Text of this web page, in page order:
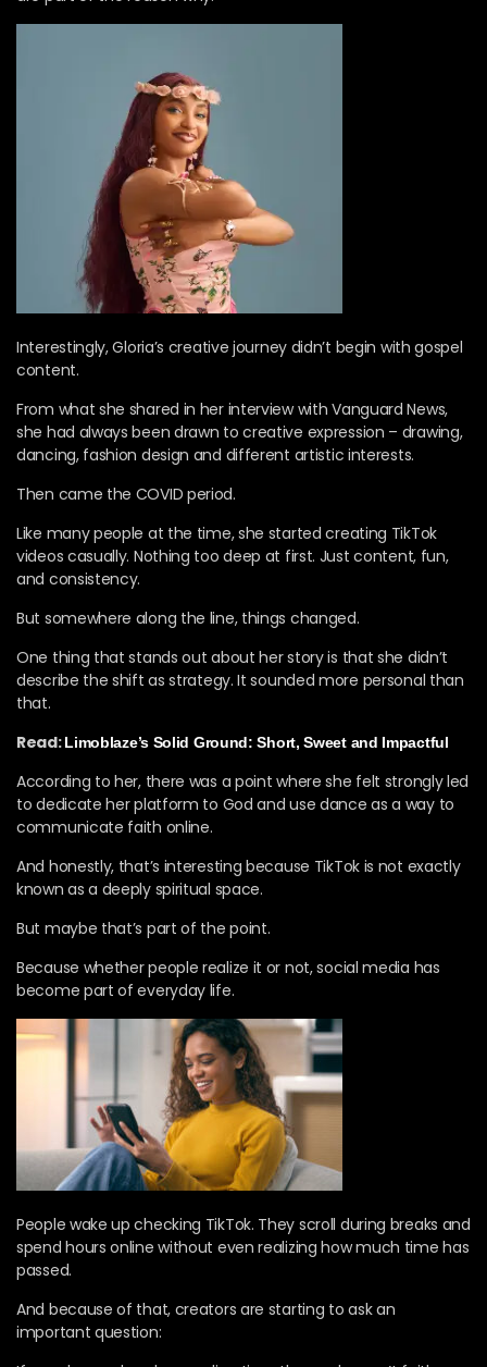
Interestingly, Gloria’s creative journey didn’t begin with gospel
content.
From what she shared in her interview with Vanguard News⁠,
she had always been drawn to creative expression – drawing,
dancing, fashion design and different artistic interests.
Then came the COVID period.
Like many people at the time, she started creating TikTok
videos casually. Nothing too deep at first. Just content, fun,
and consistency.
But somewhere along the line, things changed.
One thing that stands out about her story is that she didn’t
describe the shift as strategy. It sounded more personal than
that.
Read:Limoblaze’s Solid Ground: Short, Sweet and Impactful
According to her, there was a point where she felt strongly led
to dedicate her platform to God and use dance as a way to
communicate faith online.
And honestly, that’s interesting because TikTok is not exactly
known as a deeply spiritual space.
But maybe that’s part of the point.
Because whether people realize it or not, social media has
become part of everyday life.
People wake up checking TikTok. They scroll during breaks and
spend hours online without even realizing how much time has
passed.
And because of that, creators are starting to ask an
important question: